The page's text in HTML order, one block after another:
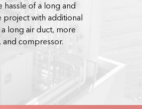
hassle of a long and
project with additional
long air duct, more
compressor.